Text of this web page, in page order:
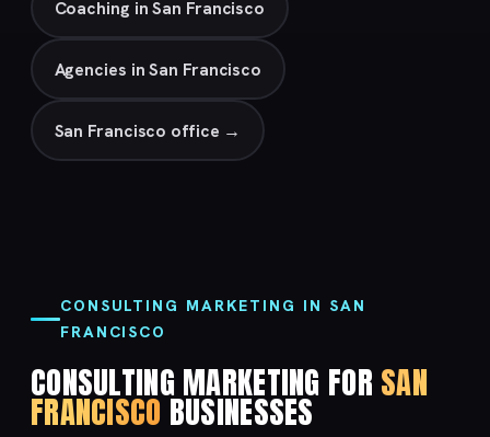
Coaching in San Francisco
Agencies in San Francisco
San Francisco office →
CONSULTING MARKETING IN SAN
FRANCISCO
CONSULTING MARKETING FOR SAN
FRANCISCOBUSINESSES